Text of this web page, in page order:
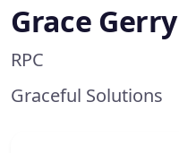
Grace Gerry
RPC
Graceful Solutions